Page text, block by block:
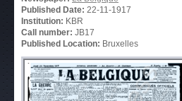
Published Date: 22-11-1917
Institution: KBR
Call number: JB17
Published Location: Bruxelles